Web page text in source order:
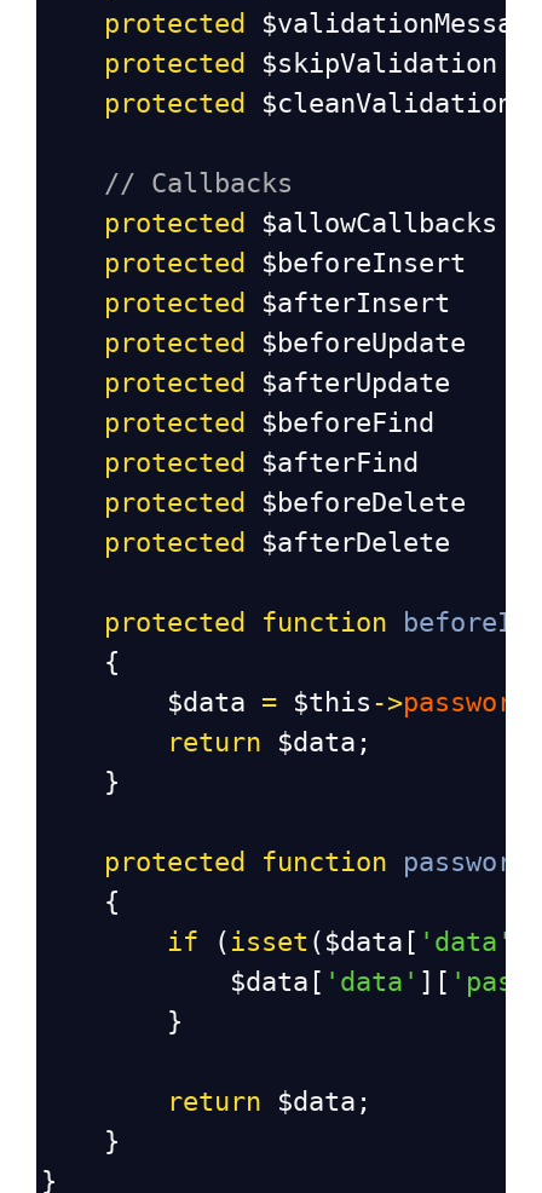
protected
protected
$skipValidation
protected
// Callbacks
protected
$allowCallbacks
protected
$beforeInsert
protected
$afterInsert
protected
$beforeUpdate
protected
$afterUpdate
protected
$beforeFind
protected
$afterFind
protected
$beforeDelete
protected
$afterDelete
protected function
{
$data = $this ->
return
$data ;
}
protected function
{
if ( isset ( $data [ 'data'
$data [ 'data' ][
}
return $data ;
}
}